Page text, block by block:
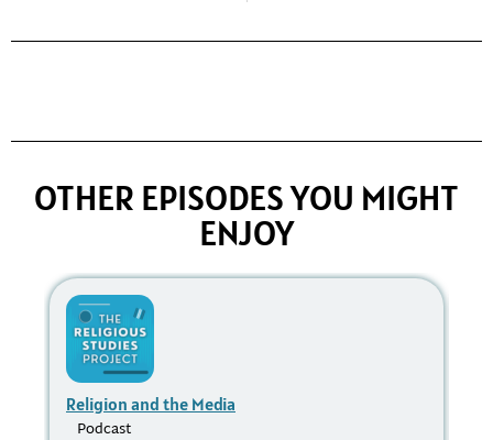
OTHER EPISODES YOU MIGHT
ENJOY
Religion and the Media
Podcast